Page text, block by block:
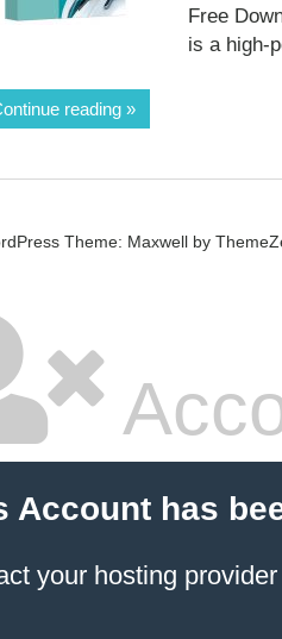
Free
is a high-
reading
Theme: Maxwell by
Account has
your hosting provider